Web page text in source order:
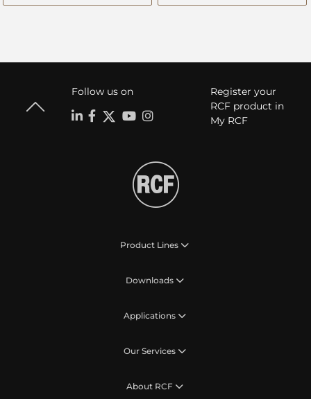
Follow us on
Register your
RCF product in
My RCF
Product Lines
Downloads
Applications
Our Services
About RCF